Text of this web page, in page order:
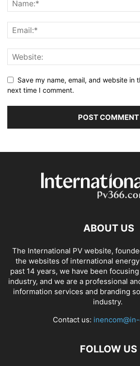
Save my name, email, and website in
next time I comment.
ABOUT US
The International PV website,
the websites of international
past 14 years, we have been
industry, and we are a professional
information services and branding
industry.
Contact us:
FOLLOW US